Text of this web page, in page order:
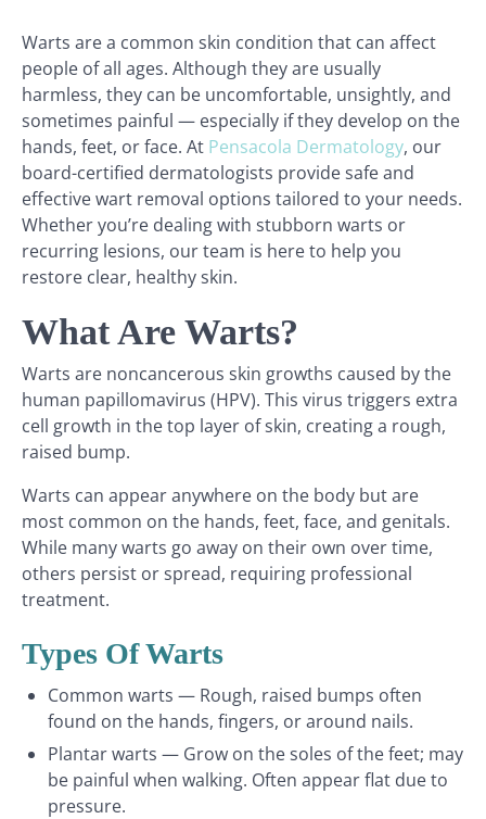
Warts are a common skin condition that can affect
people of all ages. Although they are usually
harmless, they can be uncomfortable, unsightly, and
sometimes painful — especially if they develop on the
hands, feet, or face. At Pensacola Dermatology, our
board-certified dermatologists provide safe and
effective wart removal options tailored to your needs.
Whether you’re dealing with stubborn warts or
recurring lesions, our team is here to help you
restore clear, healthy skin.
What Are Warts?
Warts are noncancerous skin growths caused by the
human papillomavirus (HPV). This virus triggers extra
cell growth in the top layer of skin, creating a rough,
raised bump.
Warts can appear anywhere on the body but are
most common on the hands, feet, face, and genitals.
While many warts go away on their own over time,
others persist or spread, requiring professional
treatment.
Types Of Warts
Common warts — Rough, raised bumps often
found on the hands, fingers, or around nails.
Plantar warts — Grow on the soles of the feet; may
be painful when walking. Often appear flat due to
pressure.